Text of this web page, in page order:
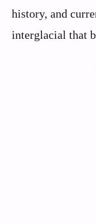
history, and
interglacial that